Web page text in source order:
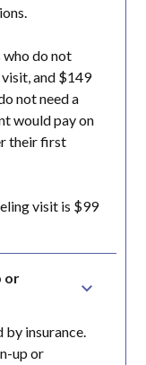
do not
and $149
not need a
would pay on
their first
visit is $99
or
by insurance.
up or